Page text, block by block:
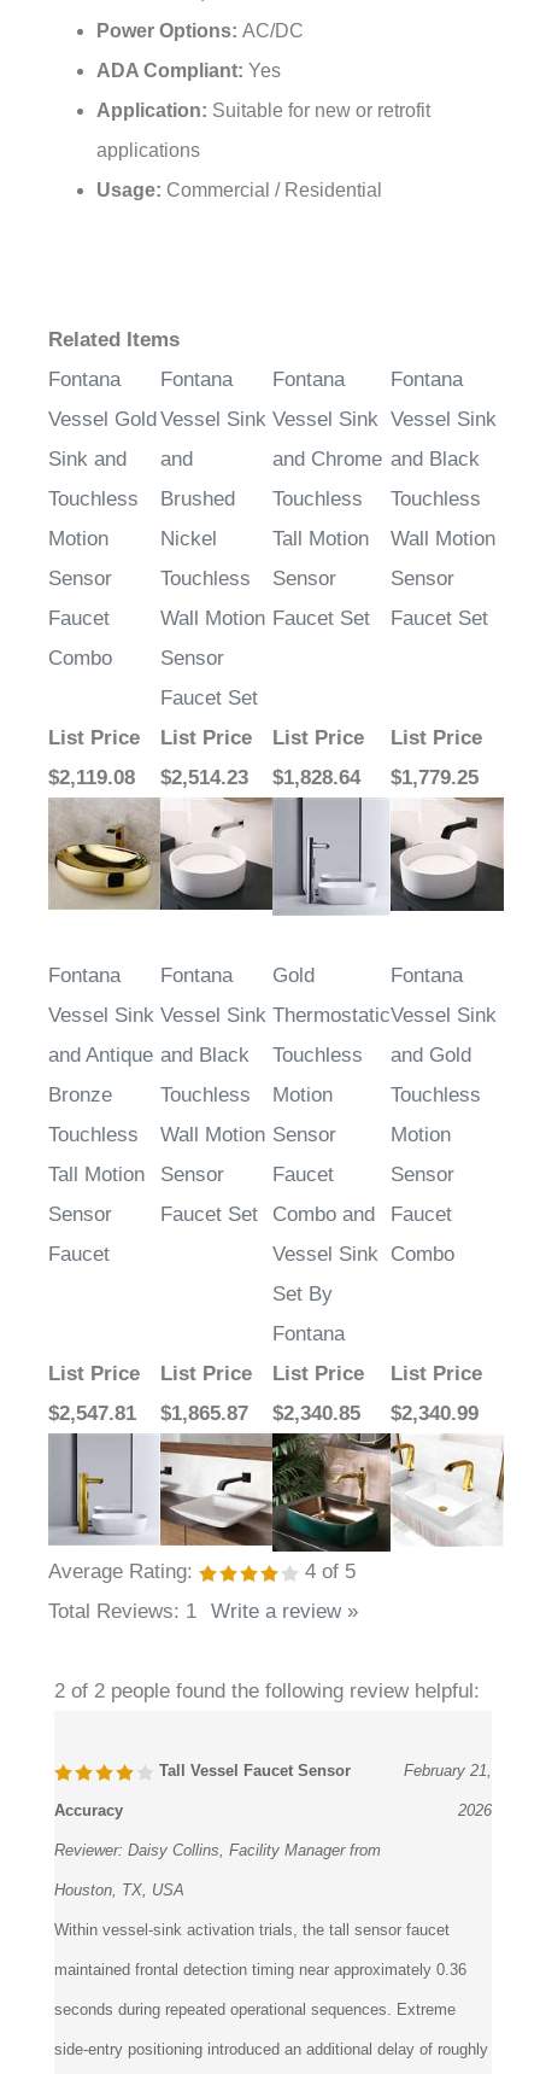
Power Options:
ADA Compliant: Yes
Application:Suitable for new or retrofit
applications
Usage:Commercial / Residential
Fontana
Vessel Gold
Sink and
Touchless
Motion
Sensor
Faucet
Combo
Fontana
Vessel Sink
and
Brushed
Nickel
Touchless
Wall Motion
Sensor
Faucet Set
Vessel Sink
and Chrome
Touchless
Tall Motion
Sensor
Faucet Set
Vessel Sink
and Black
Touchless
Wall Motion
Sensor
Faucet Set
$2,119.08
List Price
$2,514.23
$1,828.64
$1,779.25
Vessel Sink
and Antique
Bronze
Touchless
Tall Motion
Sensor
Faucet
Vessel Sink
and Black
Touchless
Wall Motion
Sensor
Faucet Set
Thermostatic
Touchless
Motion
Sensor
Faucet
Combo and
Vessel Sink
Set By
Fontana
Vessel Sink
and Gold
Touchless
Motion
Sensor
Faucet
Combo
$2,547.81
$1,865.87
List Price
$2,340.85
$2,340.99
Average Rating: 4of 5
Total Reviews:1 Write a review »
Accuracy 2026
Reviewer:
Houston, TX, USA
Within vessel-sink activation trials, the tall sensor faucet
maintained frontal detection timing near approximately 0.36
seconds during repeated operational sequences. Extreme
side-entry positioning introduced an additional delay of roughly
0.1 seconds before triggering stabilized. Laminar discharge